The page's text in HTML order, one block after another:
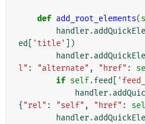
def add_root_elements(
handler.
ed
'title'
])
handler.
l" : "alternate" , "href" :
if self.feed
handler.
{ "rel" : "self" , "href" :
handler.